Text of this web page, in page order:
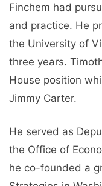
Finchem had
and practice. He
the University of
three years.
House position
Jimmy Carter.
He served as
the Office of
he co-founded a